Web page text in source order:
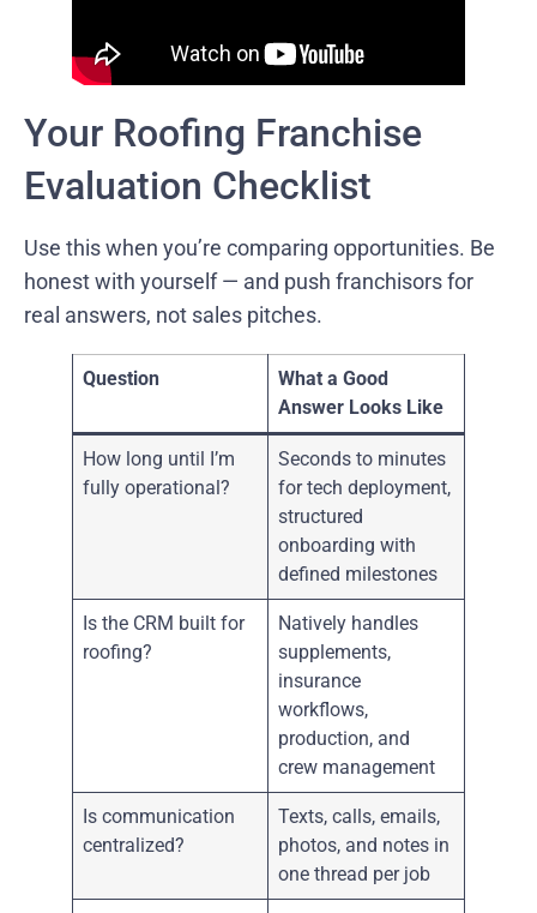
Your Roofing Franchise
Evaluation Checklist
Use this when you’re comparing opportunities. Be
honest with yourself — and push franchisors for
real answers, not sales pitches.
Question
What a Good
Answer Looks Like
How long until I’m
fully operational?
Seconds to minutes
for tech deployment,
structured
onboarding with
defined milestones
Is the CRM built for
roofing?
Natively handles
supplements,
insurance
workflows,
production, and
crew management
Is communication
centralized?
Texts, calls, emails,
photos, and notes in
one thread per job